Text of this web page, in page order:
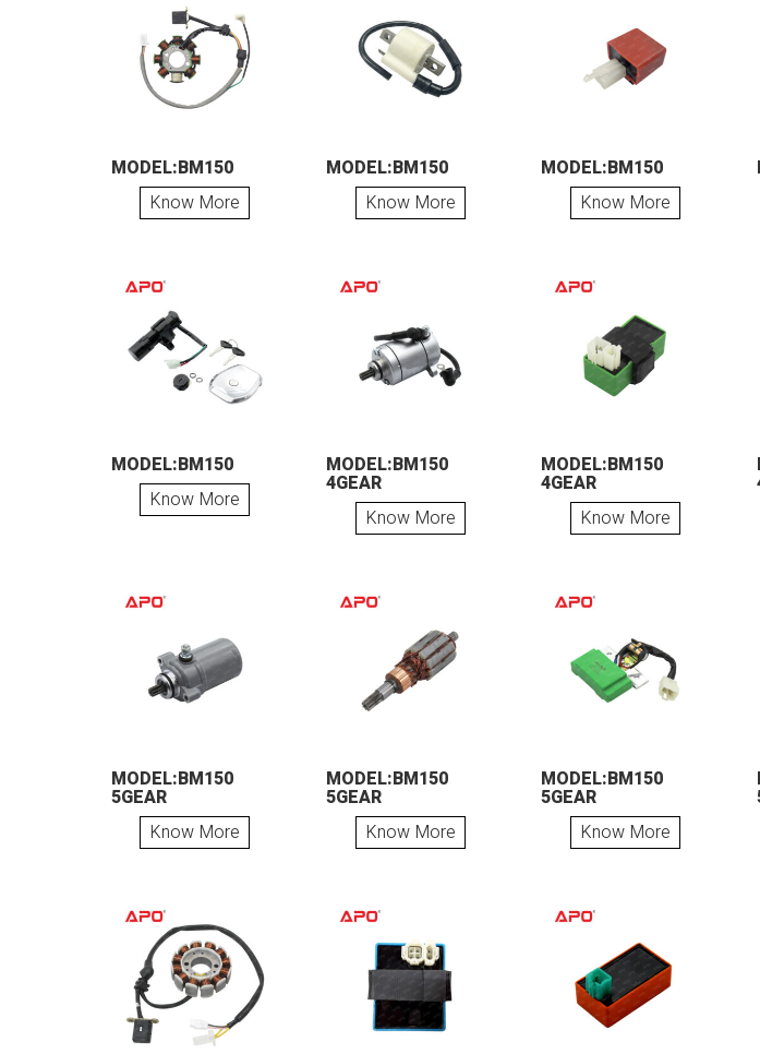
MODEL:BM150
Know More
MODEL:BM150
Know More
MODEL:BM150
Know More
MODEL:BM150
Know More
MODEL:BM150
4GEAR
Know More
MODEL:BM150
4GEAR
Know More
MODEL:BM150
5GEAR
Know More
MODEL:BM150
5GEAR
Know More
MODEL:BM150
5GEAR
Know More